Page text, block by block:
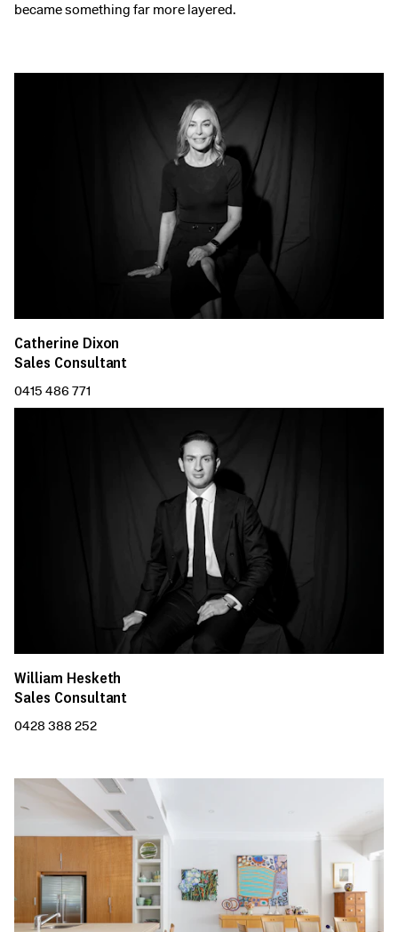
became something far more layered.
Catherine Dixon
Sales Consultant
0415 486 771
William Hesketh
Sales Consultant
0428 388 252